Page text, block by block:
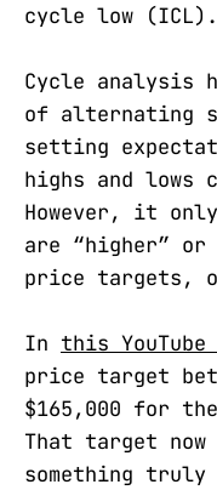
cycle low (ICL).
Cycle analysis
of alternating
setting
highs and lows
However, it
are “higher” or
price targets,
In this YouTube
price target
$165,000 for
That target
something truly